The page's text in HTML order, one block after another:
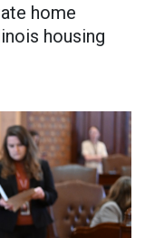
home
housing